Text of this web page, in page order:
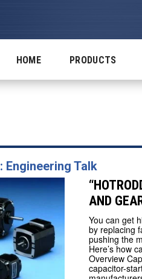
HOME PRODUCTS
Talk
AND
You can get
by replacing
pushing the
Here’s how
Overview
capacitor-